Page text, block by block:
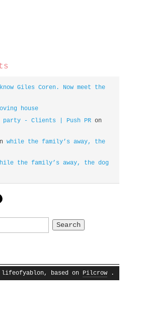
Giles Coren. Now meet the
house
party - Clients | Push PRon
while the family’s away, the
the family’s away, the dog
lifeofyablon, based on Pilcrow.